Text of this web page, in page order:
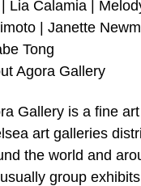
Lia Calamia |
| Janette
Tong
Agora Gallery
Gallery is a fine
art galleries
the world and
group